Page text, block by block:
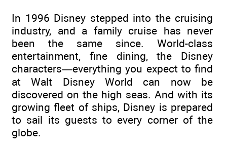
In 1996 Disney stepped into the cruising
industry, and a family cruise has never
been the same since. World-class
entertainment, fine dining, the Disney
characters—everything you expect to find
at Walt Disney World can now be
discovered on the high seas. And with its
growing fleet of ships, Disney is prepared
to sail its guests to every corner of the
globe.